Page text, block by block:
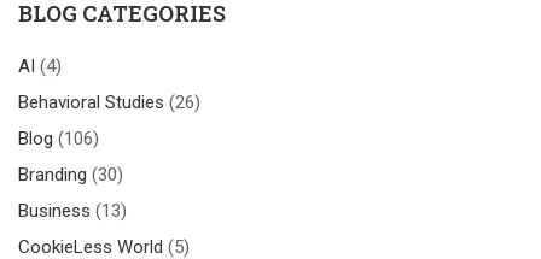
BLOG CATEGORIES
AI (4)
Behavioral Studies (26)
Blog (106)
Branding (30)
Business (13)
CookieLess World (5)